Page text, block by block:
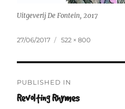
Uitgeverij De Fontein, 2017
Posted
27/06/2017
Full
522 × 800
navigation
PUBLISHED IN
Revolting Rhymes